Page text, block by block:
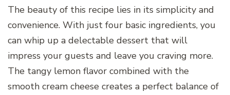
The beauty of this recipe lies in its simplicity and
convenience. With just four basic ingredients, you
can whip up a delectable dessert that will
impress your guests and leave you craving more.
The tangy lemon flavor combined with the
smooth cream cheese creates a perfect balance of